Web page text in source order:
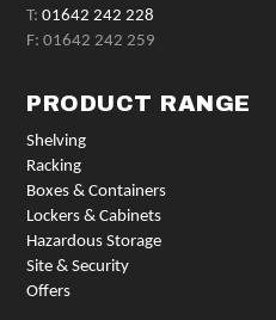
T:01642 242 228
F: 01642 242 259
PRODUCT RANGE
Shelving
Racking
Boxes & Containers
Lockers & Cabinets
Hazardous Storage
Site & Security
Offers